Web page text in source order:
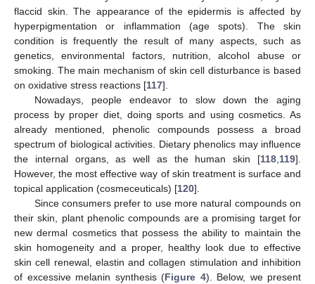
flaccid skin. The appearance of the epidermis is affected by
hyperpigmentation or inflammation (age spots). The skin
condition is frequently the result of many aspects, such as
genetics, environmental factors, nutrition, alcohol abuse or
smoking. The main mechanism of skin cell disturbance is based
on oxidative stress reactions [117].
Nowadays, people endeavor to slow down the aging
process by proper diet, doing sports and using cosmetics. As
already mentioned, phenolic compounds possess a broad
spectrum of biological activities. Dietary phenolics may influence
the internal organs, as well as the human skin [118 119].
However, the most effective way of skin treatment is surface and
topical application (cosmeceuticals) [120].
Since consumers prefer to use more natural compounds on
their skin, plant phenolic compounds are a promising target for
new dermal cosmetics that possess the ability to maintain the
skin homogeneity and a proper, healthy look due to effective
skin cell renewal, elastin and collagen stimulation and inhibition
of excessive melanin synthesis (Figure 4). Below, we present